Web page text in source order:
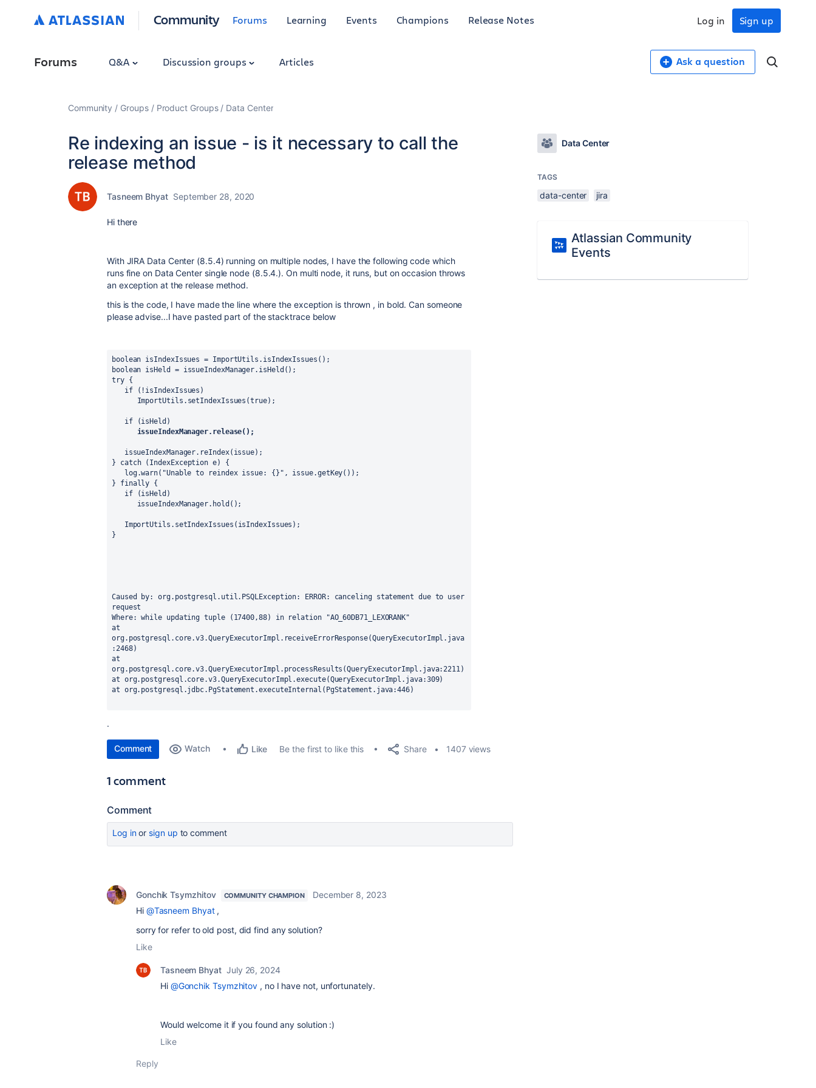
Community Forums Learning Events Champions Release Notes Sign up
Log in
Forums Q&A Discussion groups Articles Ask a question
Community Groups Product Groups Data Center
Re indexing an issue - is it necessary to call the
release method
Tasneem Bhyat September 28, 2020
Hi there
With JIRA Data Center (8.5.4) running on multiple nodes, I have the following code which
runs fine on Data Center single node (8.5.4.). On multi node, it runs, but on occasion throws
an exception at the release method.
this is the code, I have made the line where the exception is thrown , in bold. Can someone
please advise...I have pasted part of the stacktrace below
boolean isIndexIssues = ImportUtils . isIndexIssues ();
boolean isHeld = issueIndexManager.isHeld();
try {
if
(! isIndexIssues )
ImportUtils . setIndexIssues (true);
if (isHeld )
issueIndexManager.release();
issueIndexManager.reIndex(issue);
} catch ( IndexException e) {
log.warn( "Unable to reindex issue: {}" , issue.getKey());
} finally {
if
(isHeld )
issueIndexManager.hold();
ImportUtils . setIndexIssues ( isIndexIssues );
}
Caused by: org.postgresql.util.PSQLException: ERROR: canceling statement due to user
request
Where: while updating tuple (17400,88) in relation "AO_60DB71_LEXORANK"
at
org.postgresql.core.v3.QueryExecutorImpl.receiveErrorResponse(QueryExecutorImpl.java
:2468)
at
org.postgresql.core.v3.QueryExecutorImpl.processResults(QueryExecutorImpl.java:2211)
at org.postgresql.core.v3.QueryExecutorImpl.execute(QueryExecutorImpl.java:309)
at org.postgresql.jdbc.PgStatement.executeInternal(PgStatement.java:446)
.
Comment Watch Like Be the first to like this Share 1407 views
1 comment
Comment
Log inor sign up to comment
Gonchik Tsymzhitov COMMUNITY CHAMPION
December 8, 2023
Hi @Tasneem Bhyat,
sorry for refer to old post, did find any solution?
Like
Tasneem Bhyat July 26, 2024
Hi @Gonchik Tsymzhitov , no I have not, unfortunately.
Would welcome it if you found any solution :)
Like
Reply
Data Center
TAGS
data-center jira
Atlassian Community
Events